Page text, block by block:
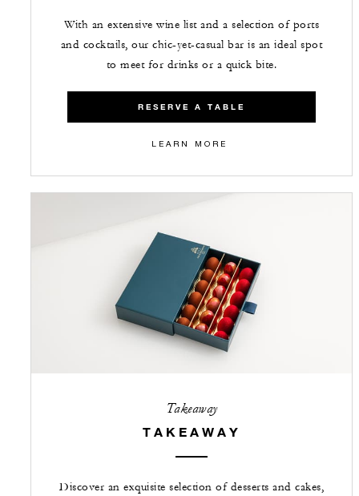
With an extensive wine list and a selection of ports
and cocktails, our chic-yet-casual bar is an ideal spot
to meet for drinks or a quick bite.
RESERVE A TABLE
LEARN MORE
Takeaway
TAKEAWAY
Discover an exquisite selection of desserts and cakes,